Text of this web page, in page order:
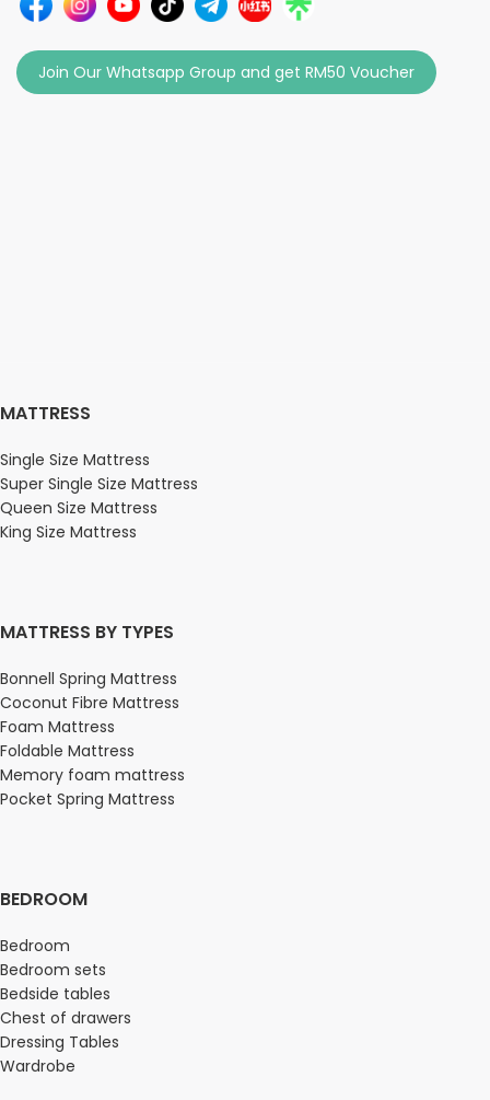
Join Our Whatsapp Group and get RM50 Voucher
MATTRESS
Single Size Mattress
Super Single Size Mattress
Queen Size Mattress
King Size Mattress
MATTRESS BY TYPES
Bonnell Spring Mattress
Coconut Fibre Mattress
Foam Mattress
Foldable Mattress
Memory foam mattress
Pocket Spring Mattress
BEDROOM
Bedroom
Bedroom sets
Bedside tables
Chest of drawers
Dressing Tables
Wardrobe